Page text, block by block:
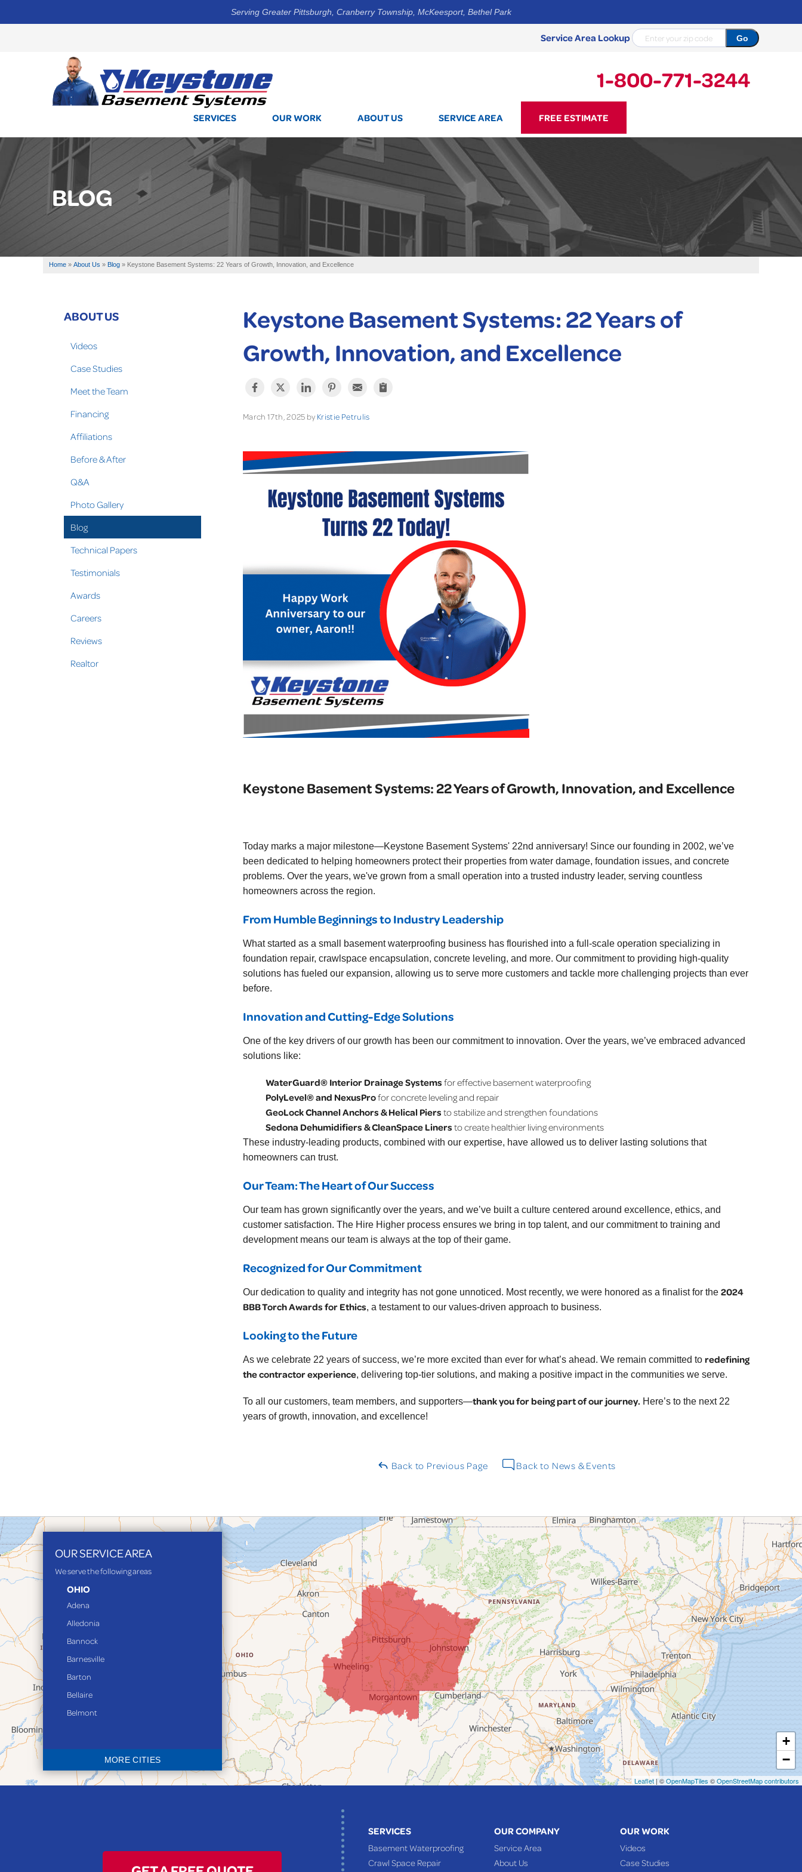
Serving Greater Pittsburgh, Cranberry Township, McKeesport, Bethel Park
Service Area Lookup
1-800-771-3244
1-800-771-3244
SERVICES OUR WORK ABOUT US SERVICE AREA FREE ESTIMATE
BLOG
Home » About Us » Blog » Keystone Basement Systems: 22 Years of Growth, Innovation, and Excellence
Keystone Basement Systems: 22 Years of
Growth, Innovation, and Excellence
March 17th, 2025 by Kristie Petrulis
Keystone Basement Systems: 22 Years of Growth, Innovation, and Excellence
Today marks a major milestone—Keystone Basement Systems' 22nd anniversary! Since our founding in 2002, we’ve
been dedicated to helping homeowners protect their properties from water damage, foundation issues, and concrete
problems. Over the years, we've grown from a small operation into a trusted industry leader, serving countless
homeowners across the region.
From Humble Beginnings to Industry Leadership
What started as a small basement waterproofing business has flourished into a full-scale operation specializing in
foundation repair, crawlspace encapsulation, concrete leveling, and more. Our commitment to providing high-quality
solutions has fueled our expansion, allowing us to serve more customers and tackle more challenging projects than ever
before.
Innovation and Cutting-Edge Solutions
One of the key drivers of our growth has been our commitment to innovation. Over the years, we’ve embraced advanced
solutions like:
WaterGuard® Interior Drainage Systems for effective basement waterproofing
PolyLevel® and NexusProfor concrete leveling and repair
GeoLock Channel Anchors & Helical Piers to stabilize and strengthen foundations
Sedona Dehumidifiers & CleanSpace Liners to create healthier living environments
These industry-leading products, combined with our expertise, have allowed us to deliver lasting solutions that
homeowners can trust.
Our Team: The Heart of Our Success
Our team has grown significantly over the years, and we’ve built a culture centered around excellence, ethics, and
customer satisfaction. The Hire Higher process ensures we bring in top talent, and our commitment to training and
development means our team is always at the top of their game.
Recognized for Our Commitment
Our dedication to quality and integrity has not gone unnoticed. Most recently, we were honored as a finalist for the 2024
BBB Torch Awards for Ethics, a testament to our values-driven approach to business.
Looking to the Future
As we celebrate 22 years of success, we’re more excited than ever for what’s ahead. We remain committed to redefining
the contractor experience, delivering top-tier solutions, and making a positive impact in the communities we serve.
To all our customers, team members, and supporters—thank you for being part of our journey. Here’s to the next 22
years of growth, innovation, and excellence!
Back to Previous Page Back to News & Events
ABOUT US
Videos
Case Studies
Meet the Team
Financing
Affiliations
Before & After
Q&A
Photo Gallery
Blog
Technical Papers
Testimonials
Awards
Careers
Reviews
Realtor
OUR SERVICE AREA
We serve the following areas
OHIO
Adena
Alledonia
Bannock
Barnesville
Barton
Bellaire
Belmont
Blaine
Bloomingdale
Bridgeport
MORE CITIES
+
−
Leaflet| ©OpenMapTiles ©OpenStreetMap contributors
SERVICES
Basement Waterproofing
Crawl Space Repair
OUR COMPANY
Service Area
About Us
OUR WORK
Videos
Case Studies